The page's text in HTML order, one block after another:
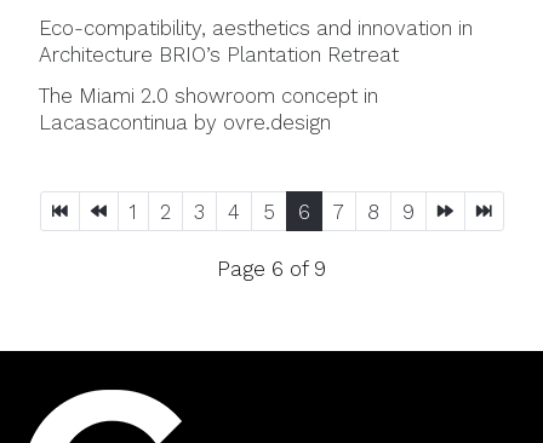
Eco-compatibility, aesthetics and innovation in
Architecture BRIO’s Plantation Retreat
The Miami 2.0 showroom concept in
Lacasacontinua by ovre.design
1 2 3 4 5 6 7 8 9
Page 6 of 9